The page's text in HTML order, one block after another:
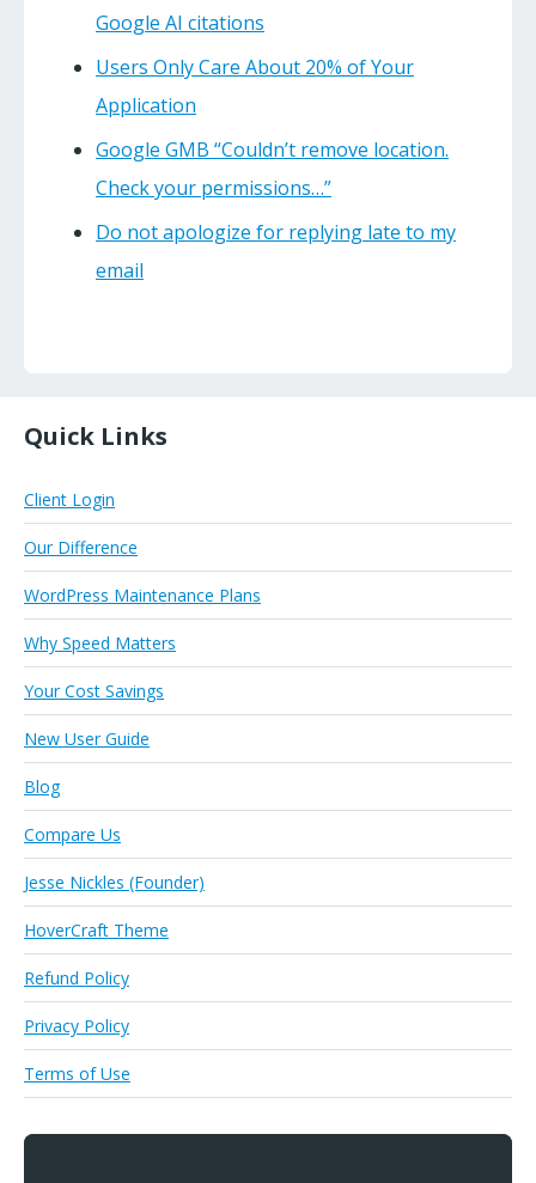
Google AI citations
Users Only Care About 20% of Your
Application
Google GMB “Couldn’t remove location.
Check your permissions…”
Do not apologize for replying late to my
email
Quick Links
Client Login
Our Difference
WordPress Maintenance Plans
Why Speed Matters
Your Cost Savings
New User Guide
Blog
Compare Us
Jesse Nickles (Founder)
HoverCraft Theme
Refund Policy
Privacy Policy
Terms of Use